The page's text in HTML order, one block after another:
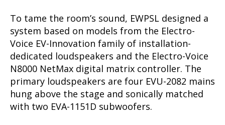
To tame the room’s sound, EWPSL designed a
system based on models from the Electro-
Voice EV-Innovation family of installation-
dedicated loudspeakers and the Electro-Voice
N8000 NetMax digital matrix controller. The
primary loudspeakers are four EVU-2082 mains
hung above the stage and sonically matched
with two EVA-1151D subwoofers.